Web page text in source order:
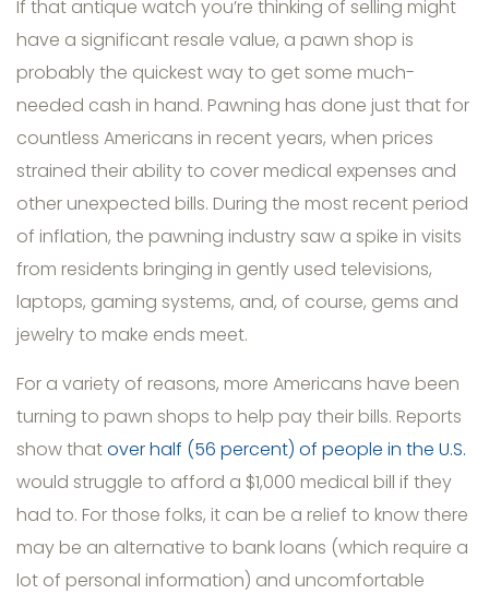
If that antique watch you’re thinking of selling might
have a significant resale value, a pawn shop is
probably the quickest way to get some much-
needed cash in hand. Pawning has done just that for
countless Americans in recent years, when prices
strained their ability to cover medical expenses and
other unexpected bills. During the most recent period
of inflation, the pawning industry saw a spike in visits
from residents bringing in gently used televisions,
laptops, gaming systems, and, of course, gems and
jewelry to make ends meet.
For a variety of reasons, more Americans have been
turning to pawn shops to help pay their bills. Reports
show thatover half (56 percent) of people in the U.S.
would struggle to afford a $1,000 medical bill if they
had to. For those folks, it can be a relief to know there
may be an alternative to bank loans (which require a
lot of personal information) and uncomfortable